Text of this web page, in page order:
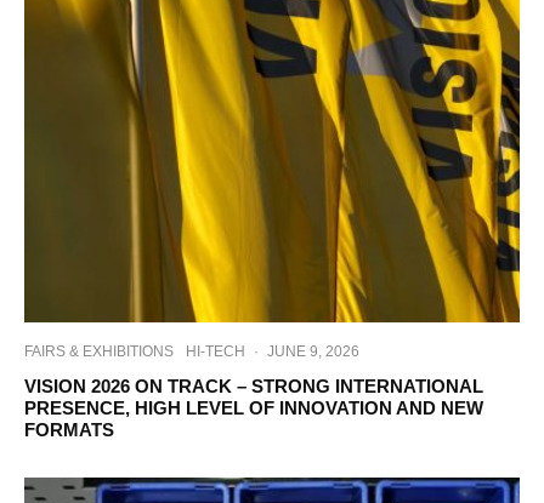
FAIRS & EXHIBITIONS HI-TECH · JUNE 9, 2026
VISION 2026 ON TRACK – STRONG INTERNATIONAL
PRESENCE, HIGH LEVEL OF INNOVATION AND NEW
FORMATS